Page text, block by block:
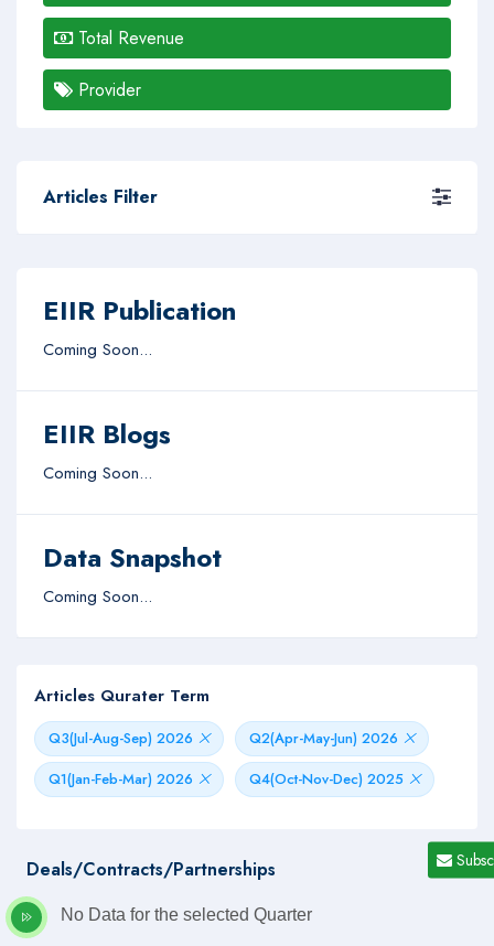
Total Revenue
Provider
Articles Filter
EIIR Publication
Coming Soon...
EIIR Blogs
Coming Soon...
Data Snapshot
Coming Soon...
Articles Qurater Term
Q3(Jul-Aug-Sep) 2026
Q2(Apr-May-Jun) 2026
Q1(Jan-Feb-Mar) 2026
Q4(Oct-Nov-Dec) 2025
Deals/Contracts/Partnerships
No Data for the selected Quarter